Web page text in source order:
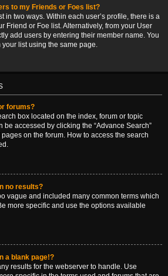
to my Friends or Foes list?
in two ways. Within each user’s profile, there is a
Friend or Foe list. Alternatively, from your User
add users by entering their member name. You
list using the same page.
forums?
box located on the index, forum or topic
be accessed by clicking the “Advance Search”
on the forum. How to access the search
no results?
vague and included many common terms which
more specific and use the options available
a blank page!?
results for the webserver to handle. Use